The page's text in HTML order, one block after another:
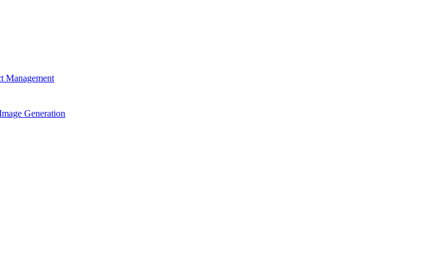
Management
Generation